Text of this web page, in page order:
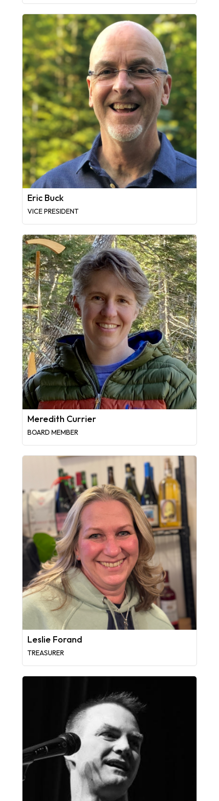
Eric Buck
VICE PRESIDENT
Meredith Currier
BOARD MEMBER
Leslie Forand
TREASURER